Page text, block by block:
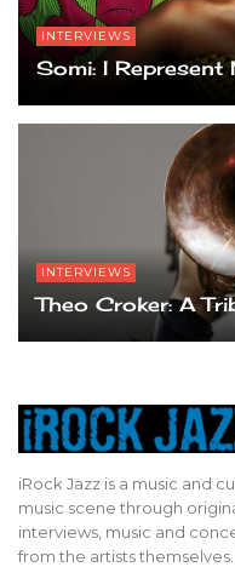
INTERVIEWS
Somi: I Represent
INTERVIEWS
Theo Croker: A
iRock Jazz is a music and
music scene through
interviews, music and
from the artists